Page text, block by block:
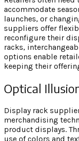
accommodate
launches, or
suppliers offer
reconfigure their
racks,
options enable
keeping their
Optical
Display rack
merchandising
product displays.
use of colors and